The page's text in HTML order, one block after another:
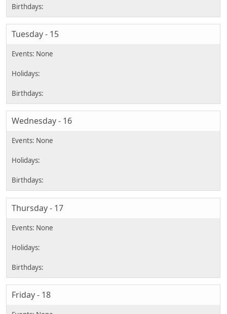
Tuesday - 15
Wednesday - 16
Thursday - 17
Friday - 18